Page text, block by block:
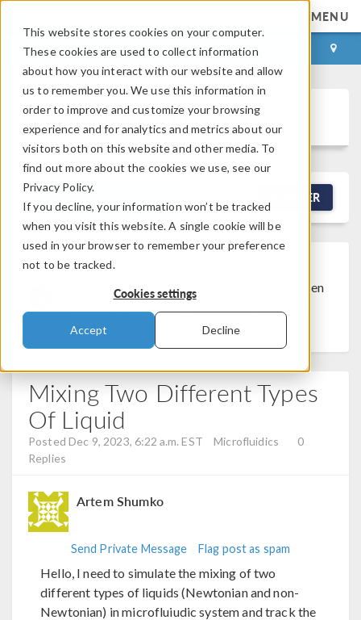
This website stores cookies on your computer.
These cookies are used to collect information
about how you interact with our website and allow
us to remember you. We use this information in
order to improve and customize your browsing
experience and for analytics and metrics about our
visitors both on this website and other media. To
find out more about the cookies we use, see our
Privacy Policy.
If you decline, your information won’t be tracked
when you visit this website. A single cookie will be
used in your browser to remember your preference
not to be tracked.
Cookies settings
Accept Decline
MENU
LOG IN CONTACT
Discussion Forum
NEW DISCUSSION FILTER
Discussion Closed
created more than 6 months ago and has been
back to this one,
click here.
Mixing Two Different Types
Of Liquid
Posted Dec 9, 2023, 6:22 a.m. EST Microfluidics
0
Replies
Artem Shumko
Send Private Message Flag post as spam
Hello, I need to simulate the mixing of two
different types of liquids (Newtonian and non-
Newtonian) in microfluiudic system and track the